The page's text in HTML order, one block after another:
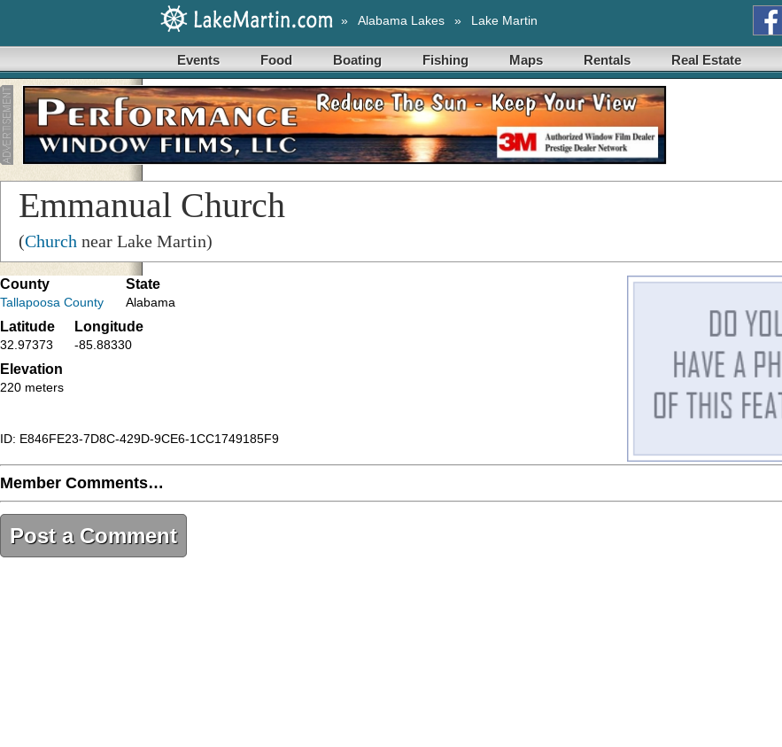
» Alabama Lakes » Lake Martin
Events Food Boating Fishing Maps Rentals Real Estate
Emmanual Church
(Church near Lake Martin)
County
Tallapoosa County
State
Alabama
Latitude
32.97373
Longitude
-85.88330
Elevation
220 meters
ID: E846FE23-7D8C-429D-9CE6-1CC1749185F9
Member Comments…
Post a Comment